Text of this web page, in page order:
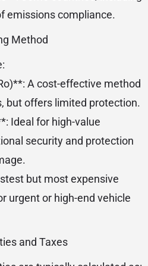
emissions compliance.
Method
A cost-effective method
but offers limited protection.
Ideal for high-value
security and protection
but most expensive
urgent or high-end vehicle
and Taxes